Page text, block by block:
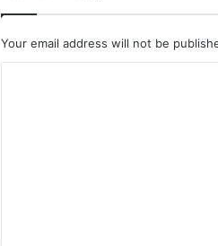
Your email address will not be